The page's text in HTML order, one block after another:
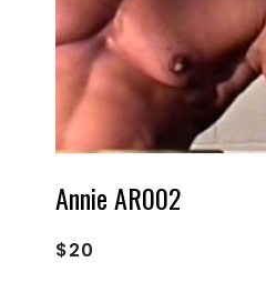
Annie AR002
$20